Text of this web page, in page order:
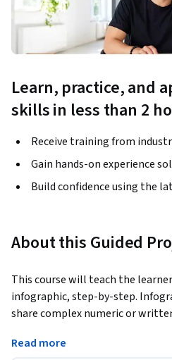
Learn, practice, and
skills in less than 2
Receive training from
Gain hands-on experience
Build confidence using the
About this Guided
This course will teach the
infographic, step-by-step.
share complex numeric or
and goals for creating an
Read more